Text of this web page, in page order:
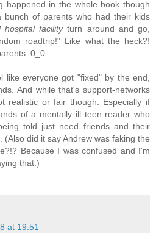
happened in the whole book though
bunch of parents who had their kids
hospital facilityturn around and go,
roadtrip!" Like what the heck?!
0_0
like everyone got "fixed" by the end,
And while that's support-networks
realistic or fair though. Especially if
of a mentally ill teen reader who
told just need friends and their
(Also did it say Andrew was faking the
Because I was confused and I'm
that.)
at 19:51